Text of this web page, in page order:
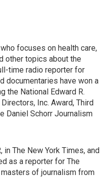
focuses on health care,
other topics about the
time radio reporter for
documentaries have won a
the National Edward R.
Inc. Award, Third
Daniel Schorr Journalism
in The New York Times, and
as a reporter for The
masters of journalism from